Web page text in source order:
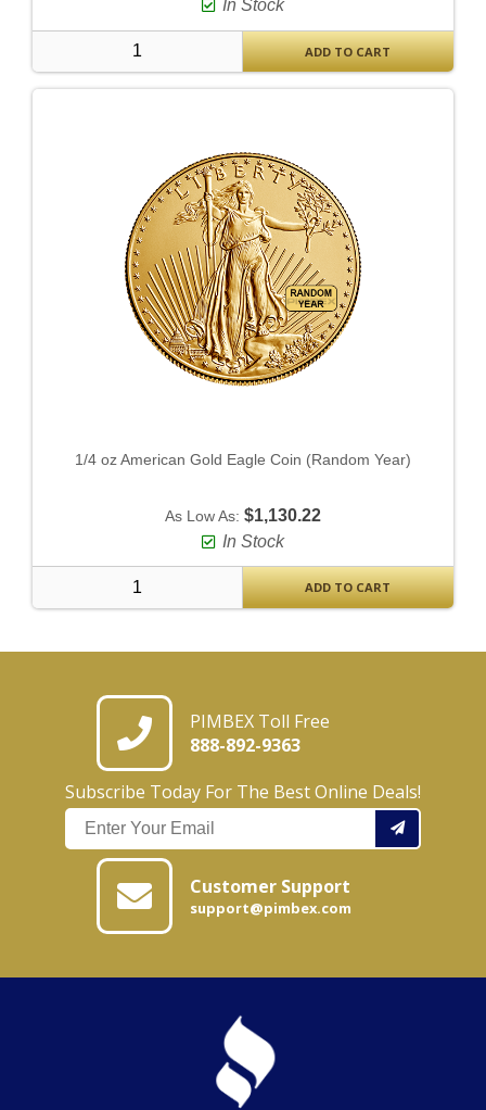
In Stock
ADD TO CART
1/4 oz American Gold Eagle Coin (Random Year)
As Low As: $1,130.22
In Stock
ADD TO CART
PIMBEX Toll Free
888-892-9363
Subscribe Today For The Best Online Deals!
Customer Support
support@pimbex.com